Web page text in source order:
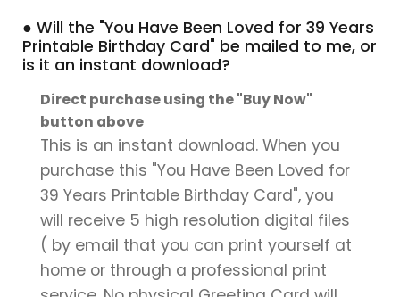
● Will the "You Have Been Loved for 39 Years
Printable Birthday Card" be mailed to me, or
is it an instant download?
Direct purchase using the "Buy Now"
button above
This is an instant download. When you
purchase this "You Have Been Loved for
39 Years Printable Birthday Card", you
will receive 5 high resolution digital files
( by email that you can print yourself at
home or through a professional print